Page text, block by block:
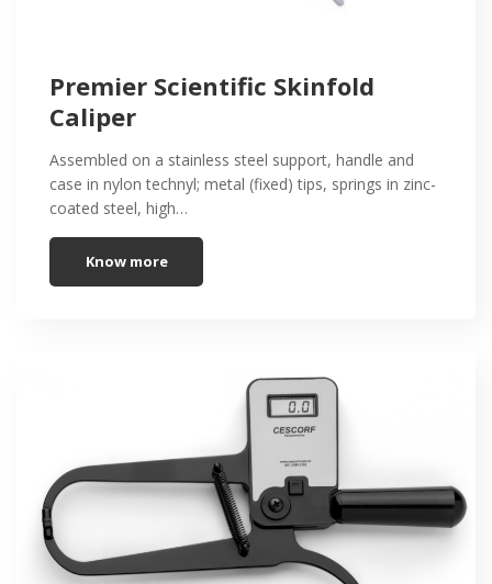
Premier Scientific Skinfold
Caliper
Assembled on a stainless steel support, handle and
case in nylon technyl; metal (fixed) tips, springs in zinc-
coated steel, high…
Know more